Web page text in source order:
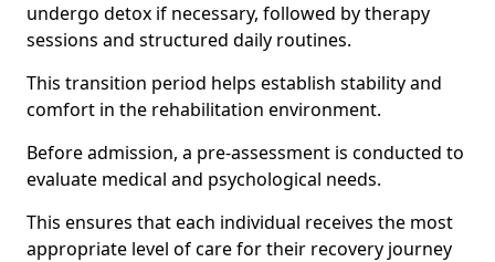
undergo detox if necessary, followed by therapy
sessions and structured daily routines.
This transition period helps establish stability and
comfort in the rehabilitation environment.
Before admission, a pre-assessment is conducted to
evaluate medical and psychological needs.
This ensures that each individual receives the most
appropriate level of care for their recovery journey